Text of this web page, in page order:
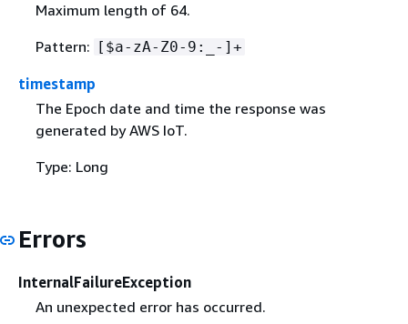
Maximum length of 64.
Pattern: [$a-zA-Z0-9:_-]+
timestamp
The Epoch date and time the response was
generated by AWS IoT.
Type: Long
Errors
InternalFailureException
An unexpected error has occurred.